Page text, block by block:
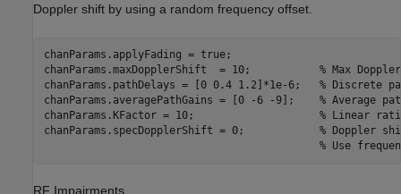
Doppler shift by using a random frequency offset.
chanParams.applyFading = true;
chanParams.maxDopplerShift  = 10; % Max
chanParams.pathDelays = [0 0.4 1.2]*1e-6; % Discrete
chanParams.averagePathGains = [0 -6 -9]; % Average
chanParams.KFactor = 10; % Linear
chanParams.specDopplerShift = 0; % Doppler
% Use
RF Impairments